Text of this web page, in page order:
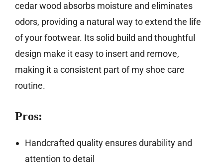
cedar wood absorbs moisture and eliminates
odors, providing a natural way to extend the life
of your footwear. Its solid build and thoughtful
design make it easy to insert and remove,
making it a consistent part of my shoe care
routine.
Pros:
Handcrafted quality ensures durability and
attention to detail